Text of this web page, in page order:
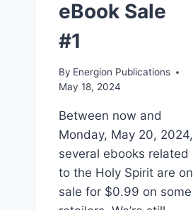
eBook Sale
#1
By Energion Publications
May 18, 2024
Between now and
Monday, May 20, 2024,
several ebooks related
to the Holy Spirit are on
sale for $0.99 on some